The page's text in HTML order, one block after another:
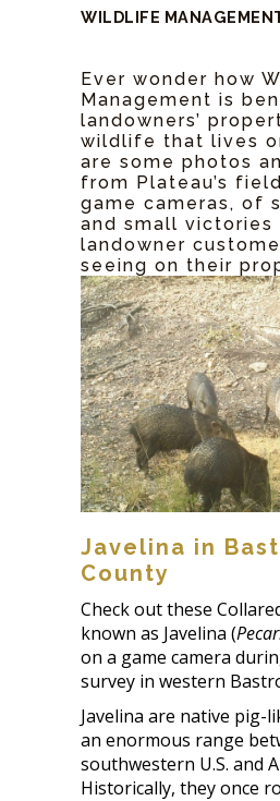
WILDLIFE
Ever wonder how
Management is
landowners’
wildlife that lives
are some photos
from Plateau’s
game cameras, of
and small victories
landowner
seeing on their
Javelina in
County
Check out these
known as Javelina (
on a game camera
survey in western
Javelina are native pig-
an enormous range
southwestern U.S. and
Historically, they once